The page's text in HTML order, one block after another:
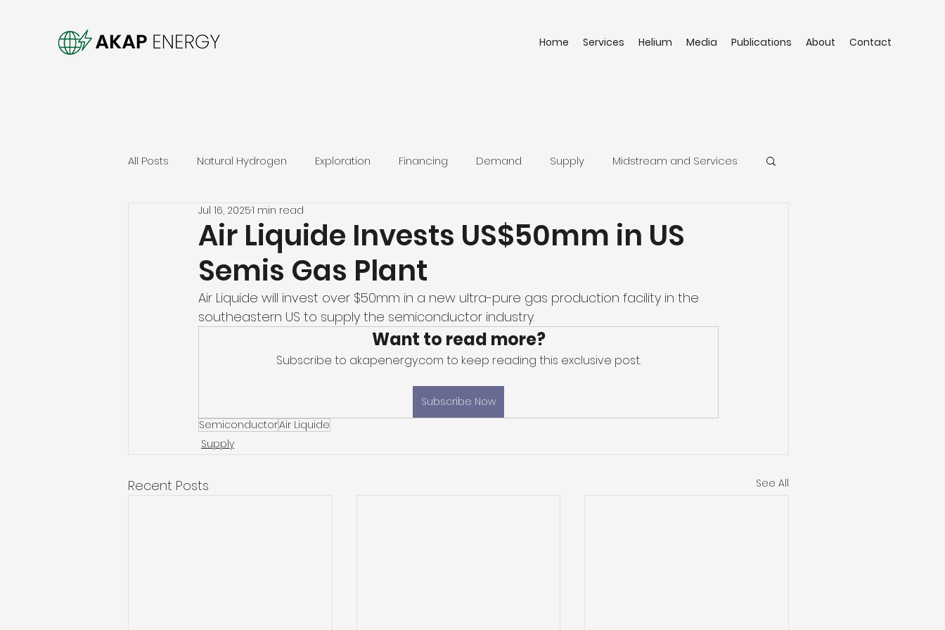
Home Services Helium Media Publications About Contact
All Posts Natural Hydrogen Exploration Financing Demand Supply Midstream and Services
Air Liquide Invests US$50mm in US
Semis Gas Plant
Jul 16, 20251 min read
Air Liquide will invest over $50mm in a new ultra-pure gas production facility in the
southeastern US to supply the semiconductor industry.
Want to read more?
Subscribe to akapenergy.com to keep reading this exclusive post.
Subscribe Now
SemiconductorAir Liquide
Supply
Recent Posts See All